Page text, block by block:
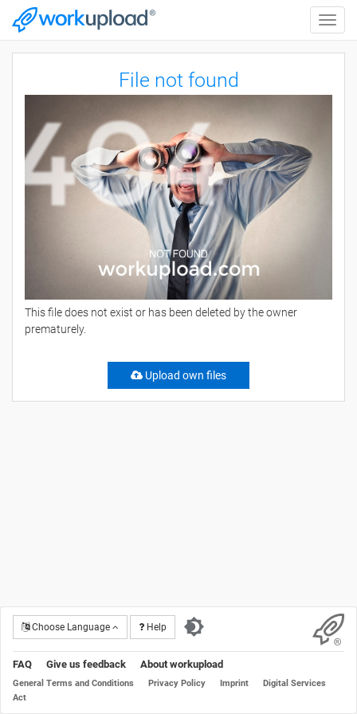
Toggle
File not found
This file does not exist or has been deleted by the owner
prematurely.
Upload own files
Choose Language Help
FAQ Give us feedback About workupload
General Terms and Conditions Privacy Policy Imprint
Digital Services
Act